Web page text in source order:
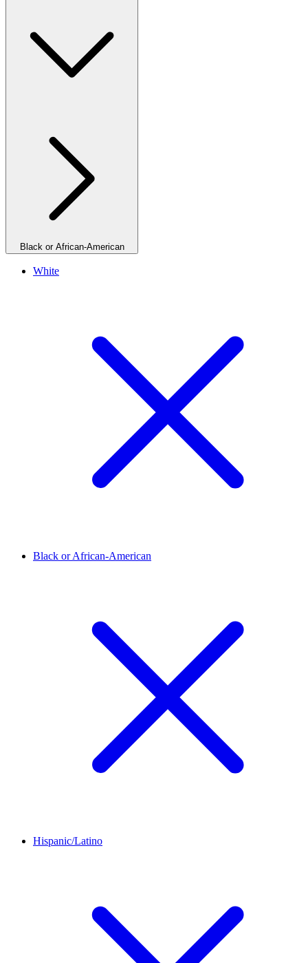
Black or African-American
White
Black or African-American
Hispanic/Latino